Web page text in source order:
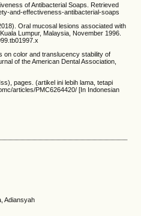
of Antibacterial Soaps. Retrieved
and-effectiveness-antibacterial-soaps
Oral mucosal lesions associated with
Lumpur, Malaysia, November 1996.
on color and translucency stability of
of the American Dental Association,
pages. (artikel ini lebih lama, tetapi
articles/PMC6264420/ [In Indonesian
Adiansyah